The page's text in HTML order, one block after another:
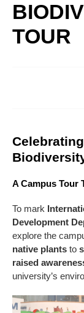
TOUR
A Campus Tour
To mark
Development
explore the
native plants to
raised
university’s